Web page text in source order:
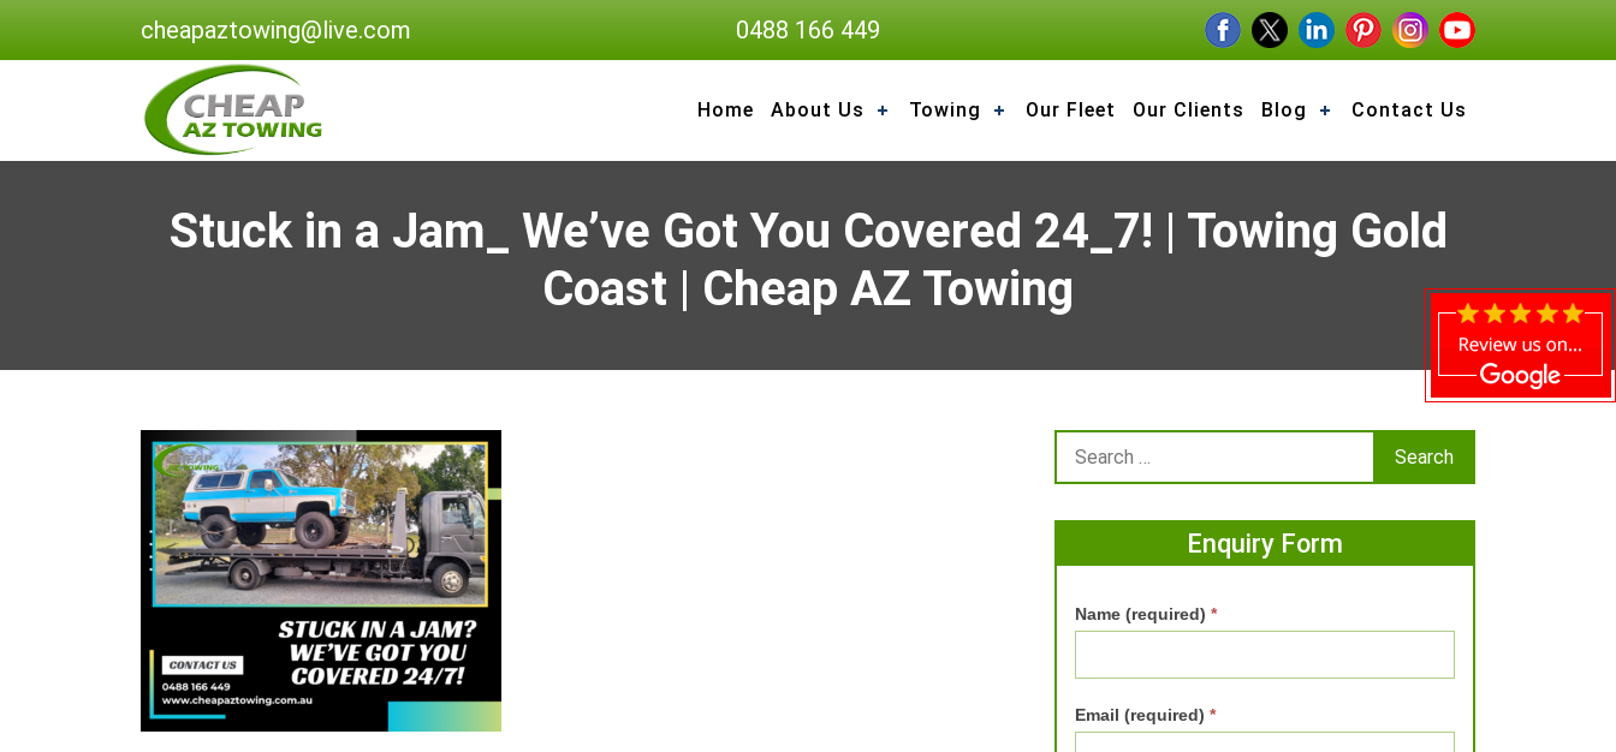
cheapaztowing@live.com 0488 166 449
Home About Us Towing Our Fleet Our Clients Blog Contact Us
Stuck in a Jam_ We’ve Got You Covered 24_7! | Towing Gold
Coast | Cheap AZ Towing
Enquiry Form
Name (required) *
Email (required) *